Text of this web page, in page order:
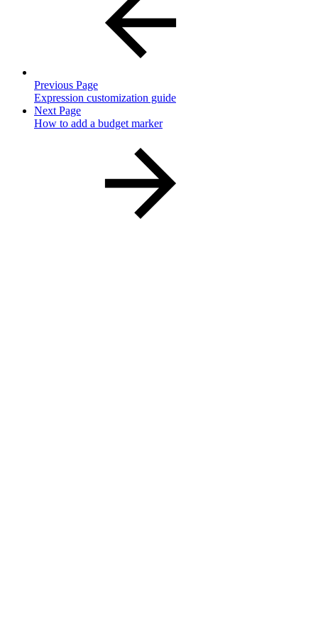
Previous Page
Expression customization guide
Next Page
How to add a budget marker